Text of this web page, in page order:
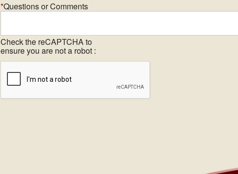
*Questions or Comments
Check the reCAPTCHA to
ensure you are not a robot :